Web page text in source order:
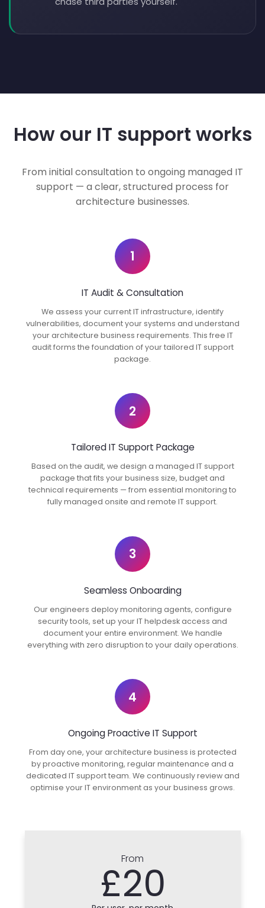
How our IT support works
From initial consultation to ongoing managed IT
support — a clear, structured process for
architecture businesses.
1
IT Audit & Consultation
We assess your current IT infrastructure, identify
vulnerabilities, document your systems and understand
your architecture business requirements. This free IT
audit forms the foundation of your tailored IT support
package.
2
Tailored IT Support Package
Based on the audit, we design a managed IT support
package that fits your business size, budget and
technical requirements — from essential monitoring to
fully managed onsite and remote IT support.
3
Seamless Onboarding
Our engineers deploy monitoring agents, configure
security tools, set up your IT helpdesk access and
document your entire environment. We handle
everything with zero disruption to your daily operations.
4
Ongoing Proactive IT Support
From day one, your architecture business is protected
by proactive monitoring, regular maintenance and a
dedicated IT support team. We continuously review and
optimise your IT environment as your business grows.
From
£20